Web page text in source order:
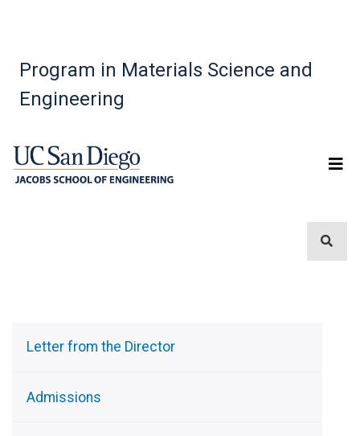
Program in Materials Science and
Engineering
Menu
Letter from the Director
Admissions